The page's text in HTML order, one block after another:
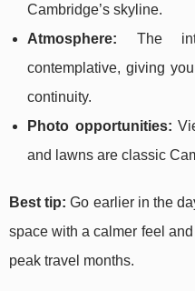
Cambridge’s skyline.
Atmosphere: The
contemplative, giving
continuity.
Photo opportunities:
and lawns are classic
Best tip: Go earlier in the
space with a calmer feel
peak travel months.